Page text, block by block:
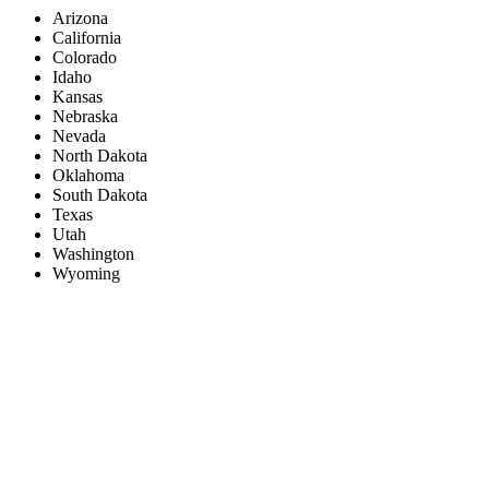
Arizona
California
Colorado
Idaho
Kansas
Nebraska
Nevada
North Dakota
Oklahoma
South Dakota
Texas
Utah
Washington
Wyoming